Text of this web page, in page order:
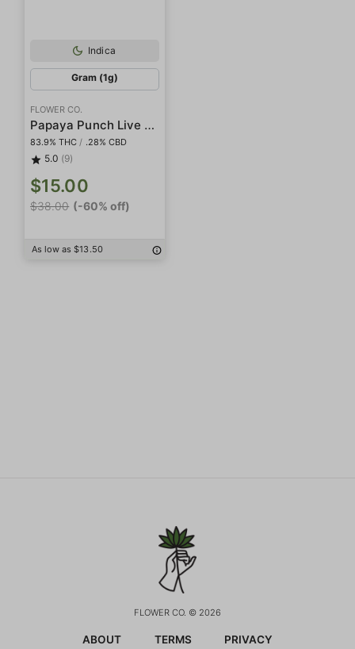
Indica
Gram (1g)
FLOWER CO.
Papaya Punch Live Resin
83.9% THC / .28% CBD
5.0 (9)
$15.00
$38.00 (-60% off)
As low as $13.50
FLOWER CO. © 2026
ABOUT TERMS PRIVACY